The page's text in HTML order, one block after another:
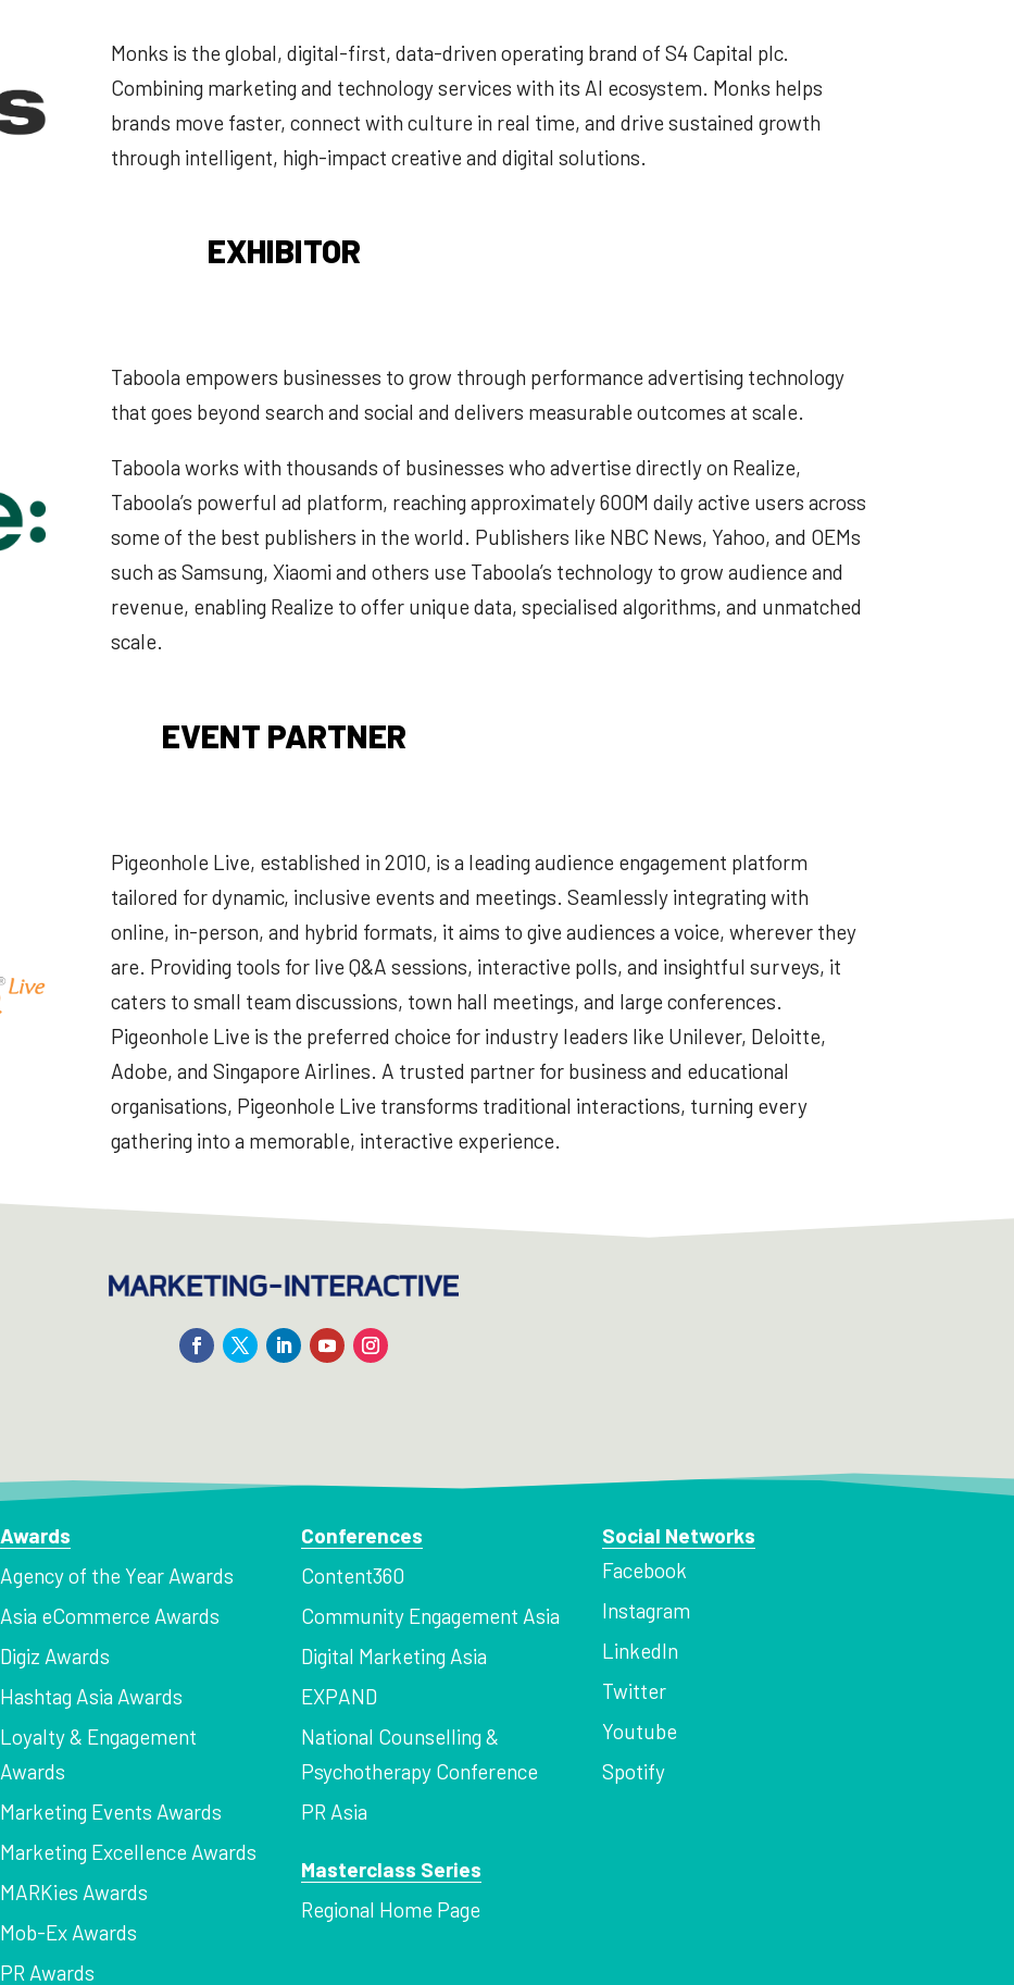
Monks is the global, digital-first, data-driven operating brand of S4 Capital plc.
Combining marketing and technology services with its AI ecosystem. Monks helps
brands move faster, connect with culture in real time, and drive sustained growth
through intelligent, high-impact creative and digital solutions.
EXHIBITOR
Taboola empowers businesses to grow through performance advertising technology
that goes beyond search and social and delivers measurable outcomes at scale.
Taboola works with thousands of businesses who advertise directly on Realize,
Taboola’s powerful ad platform, reaching approximately 600M daily active users across
some of the best publishers in the world. Publishers like NBC News, Yahoo, and OEMs
such as Samsung, Xiaomi and others use Taboola’s technology to grow audience and
revenue, enabling Realize to offer unique data, specialised algorithms, and unmatched
scale.
EVENT PARTNER
Pigeonhole Live, established in 2010, is a leading audience engagement platform
tailored for dynamic, inclusive events and meetings. Seamlessly integrating with
online, in-person, and hybrid formats, it aims to give audiences a voice, wherever they
are. Providing tools for live Q&A sessions, interactive polls, and insightful surveys, it
caters to small team discussions, town hall meetings, and large conferences.
Pigeonhole Live is the preferred choice for industry leaders like Unilever, Deloitte,
Adobe, and Singapore Airlines. A trusted partner for business and educational
organisations, Pigeonhole Live transforms traditional interactions, turning every
gathering into a memorable, interactive experience.
Awards
Agency of the Year Awards
Asia eCommerce Awards
Digiz Awards
Hashtag Asia Awards
Loyalty & Engagement
Awards
Marketing Events Awards
Marketing Excellence Awards
MARKies Awards
Mob-Ex Awards
PR Awards
Conferences
Content360
Community Engagement Asia
Digital Marketing Asia
EXPAND
National Counselling &
Psychotherapy Conference
PR Asia
Masterclass Series
Regional Home Page
Social Networks
Facebook
Instagram
LinkedIn
Twitter
Youtube
Spotify